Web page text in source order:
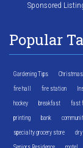
Sponsored
Popular
Gardening Tips Christmas
fire hall fire station
hockey breakfast fast
printing bank
specialty grocery store